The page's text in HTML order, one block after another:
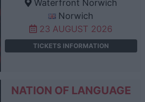
Waterfront Norwich
Norwich
23 AUGUST 2026
TICKETS INFORMATION
NATION OF LANGUAGE